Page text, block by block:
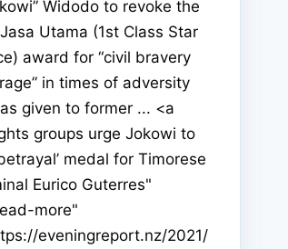
Widodo to revoke the
Utama (1st Class Star
award for “civil bravery
in times of adversity
given to former ... <a
groups urge Jokowi to
medal for Timorese
Eurico Guterres"
more"
eveningreport.nz/2021/